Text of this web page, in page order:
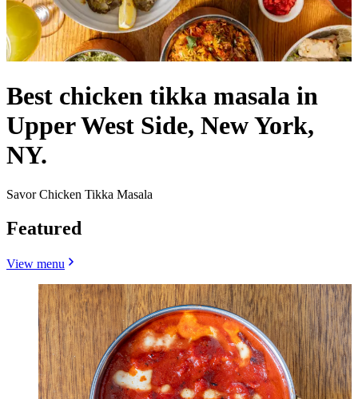
Best chicken tikka masala in
Upper West Side, New York,
NY.
Savor Chicken Tikka Masala
Featured
View menu